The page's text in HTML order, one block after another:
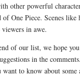
other powerful
of One Piece. Scenes
viewers in awe.
of our list, we hope
in the
to know about some